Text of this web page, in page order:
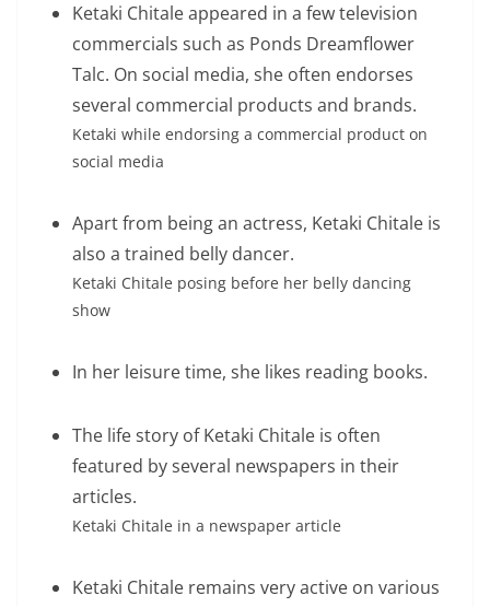
Ketaki Chitale appeared in a few television
commercials such as Ponds Dreamflower
Talc. On social media, she often endorses
several commercial products and brands.
Ketaki while endorsing a commercial product on
social media
Apart from being an actress, Ketaki Chitale is
also a trained belly dancer.
Ketaki Chitale posing before her belly dancing
show
In her leisure time, she likes reading books.
The life story of Ketaki Chitale is often
featured by several newspapers in their
articles.
Ketaki Chitale in a newspaper article
Ketaki Chitale remains very active on various